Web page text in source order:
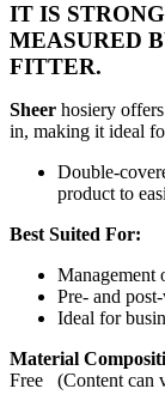
IT IS
MEASURED
FITTER.
Sheer hosiery
in, making it ideal
Double-
product to
Best Suited For:
Management
Pre- and
Ideal for
Material
Free (Content can